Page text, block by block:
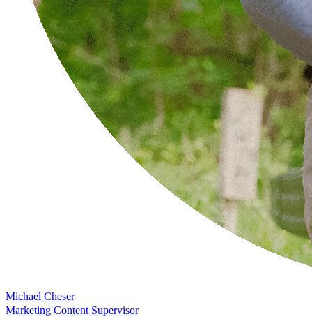
Michael Cheser
Marketing Content Supervisor